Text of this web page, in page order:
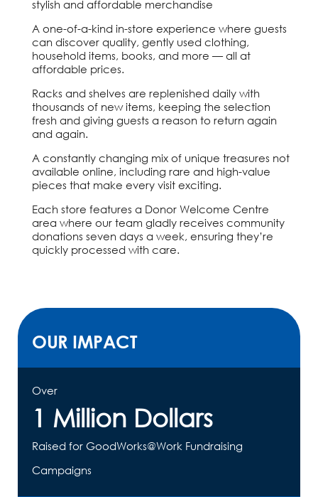
stylish and affordable merchandise
A one-of-a-kind in-store experience where guests
can discover quality, gently used clothing,
household items, books, and more — all at
affordable prices.
Racks and shelves are replenished daily with
thousands of new items, keeping the selection
fresh and giving guests a reason to return again
and again.
A constantly changing mix of unique treasures not
available online, including rare and high-value
pieces that make every visit exciting.
Each store features a Donor Welcome Centre
area where our team gladly receives community
donations seven days a week, ensuring they’re
quickly processed with care.
OUR IMPACT
Over
1 Million Dollars
Raised for GoodWorks@Work Fundraising
Campaigns